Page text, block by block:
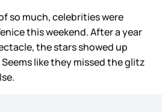
so much, celebrities were
this weekend. After a year
the stars showed up
like they missed the glitz